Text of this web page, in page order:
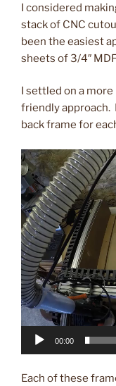
I considered
stack of CNC
been the easiest
sheets of 3/4″
I settled on a
friendly approach.
back frame for
Video
Player
00:00
Each of these